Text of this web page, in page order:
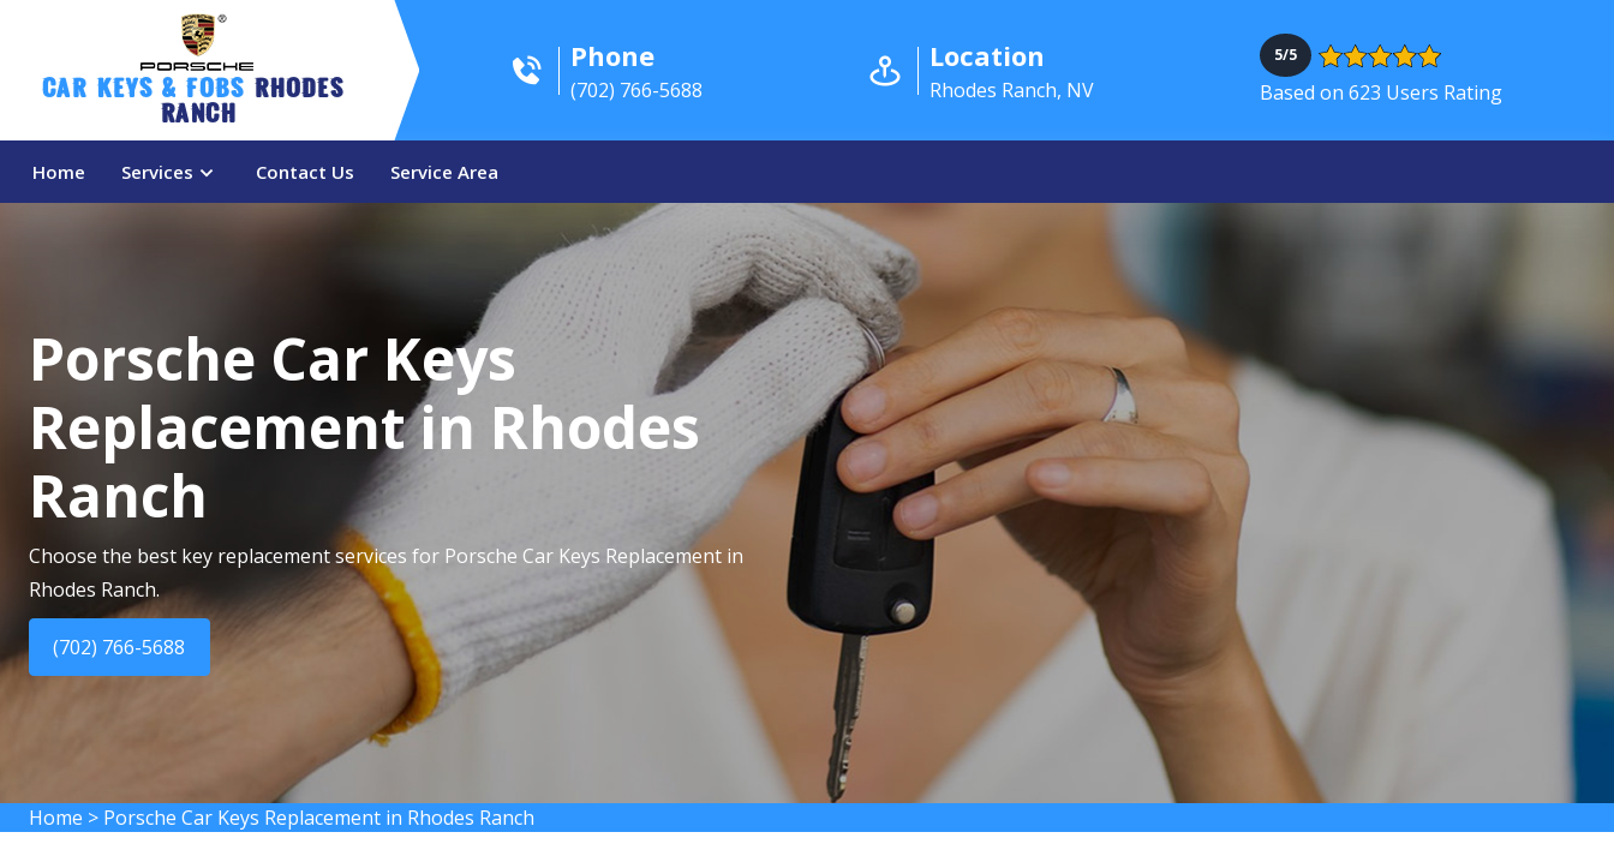
Car Keys & Fobs Rhodes
Ranch
Phone
(702) 766-5688
Location
Rhodes Ranch, NV
5/5
Based on 623 Users Rating
Home Services Contact Us Service Area
Porsche Car Keys
Replacement in Rhodes
Ranch
Choose the best key replacement services for Porsche Car Keys Replacement in
Rhodes Ranch.
(702) 766-5688
Home > Porsche Car Keys Replacement in Rhodes Ranch